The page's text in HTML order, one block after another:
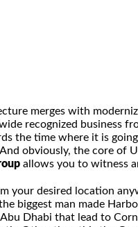
merges with
recognized business
the time where it is
obviously, the core of
allows you to witness
your desired location
biggest man made
Dhabi that lead to